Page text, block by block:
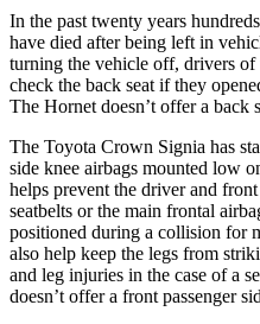
In the past twenty years
have died after being left in
turning the vehicle off, drivers
check the back seat if they
The Hornet doesn’t offer a back
The Toyota Crown Signia has
side knee airbags mounted low
helps prevent the driver and
seatbelts or the main frontal
positioned during a collision for
also help keep the legs from
and leg injuries in the case of a
doesn’t offer a front passenger